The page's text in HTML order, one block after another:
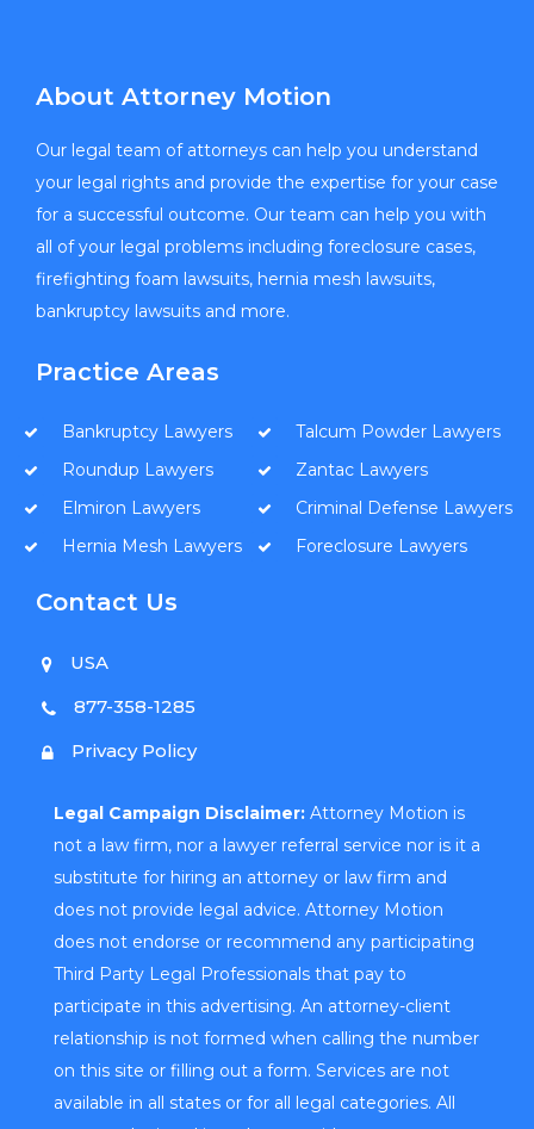
About Attorney Motion
Our legal team of attorneys can help you understand
your legal rights and provide the expertise for your case
for a successful outcome. Our team can help you with
all of your legal problems including foreclosure cases,
firefighting foam lawsuits, hernia mesh lawsuits,
bankruptcy lawsuits and more.
Practice Areas
Bankruptcy Lawyers
Roundup Lawyers
Elmiron Lawyers
Hernia Mesh Lawyers
Talcum Powder Lawyers
Zantac Lawyers
Criminal Defense Lawyers
Foreclosure Lawyers
Contact Us
USA
877-358-1285
Privacy Policy
Legal Campaign Disclaimer: Attorney Motion is
not a law firm, nor a lawyer referral service nor is it a
substitute for hiring an attorney or law firm and
does not provide legal advice. Attorney Motion
does not endorse or recommend any participating
Third Party Legal Professionals that pay to
participate in this advertising. An attorney-client
relationship is not formed when calling the number
on this site or filling out a form. Services are not
available in all states or for all legal categories. All